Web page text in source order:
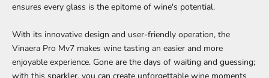
ensures every glass is the epitome of wine's potential.
With its innovative design and user-friendly operation, the
Vinaera Pro Mv7 makes wine tasting an easier and more
enjoyable experience. Gone are the days of waiting and guessing;
with this sparkler, you can create unforgettable wine moments